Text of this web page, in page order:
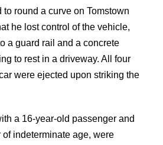
to round a curve on Tomstown
he lost control of the vehicle,
a guard rail and a concrete
to rest in a driveway. All four
were ejected upon striking the
a 16-year-old passenger and
indeterminate age, were